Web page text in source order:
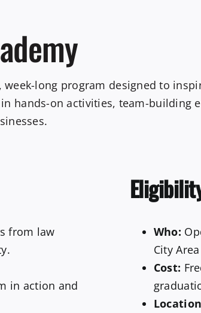
week-long program designed to
hands-on activities, team-
from law
in action and
Who:
City
Cost: